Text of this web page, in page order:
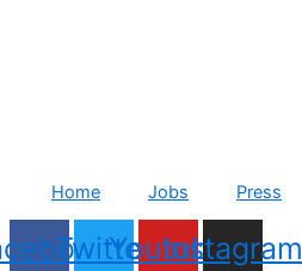
Home Jobs Press
TwitterYoutube
Instagram